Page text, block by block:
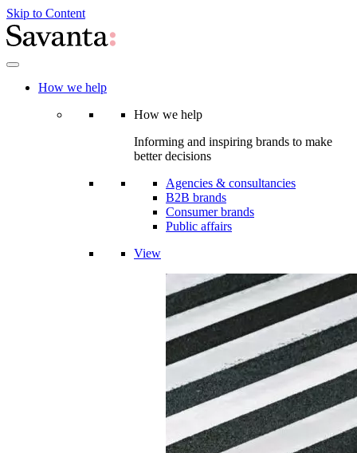
Skip to Content
How we help
How we help
Informing and inspiring brands to make
better decisions
Agencies & consultancies
B2B brands
Consumer brands
Public affairs
View